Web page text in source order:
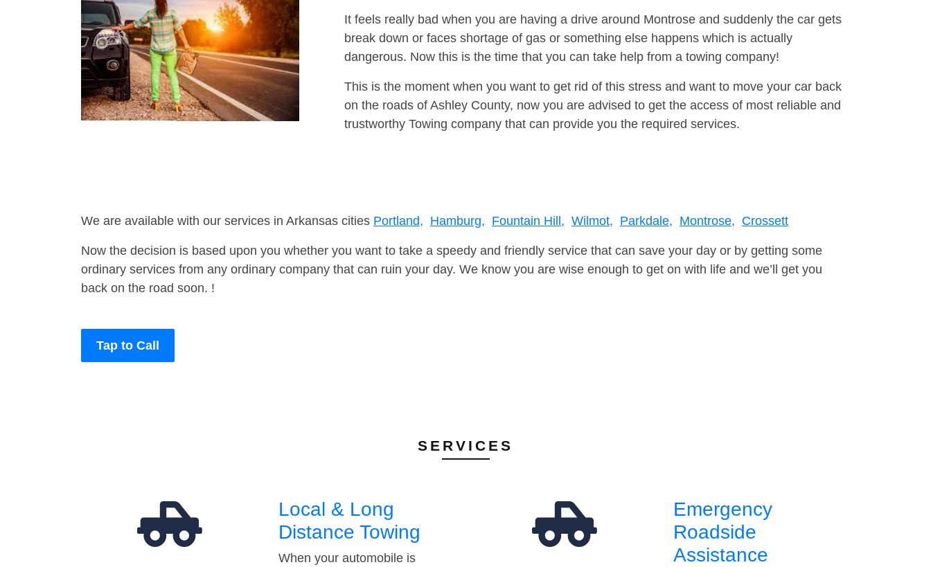
It feels really bad when you are having a drive around Montrose and suddenly the car gets
break down or faces shortage of gas or something else happens which is actually
dangerous. Now this is the time that you can take help from a towing company!
This is the moment when you want to get rid of this stress and want to move your car back
on the roads of Ashley County, now you are advised to get the access of most reliable and
trustworthy Towing company that can provide you the required services.
We are available with our services in Arkansas cities Portland, Hamburg, Fountain Hill, Wilmot, Parkdale, Montrose, Crossett
Now the decision is based upon you whether you want to take a speedy and friendly service that can save your day or by getting some
ordinary services from any ordinary company that can ruin your day. We know you are wise enough to get on with life and we’ll get you
back on the road soon. !
Tap to Call
SERVICES
Local & Long
Distance Towing
When your automobile is
Emergency
Roadside
Assistance